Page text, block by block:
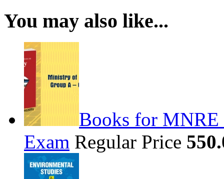
You may also like...
Books for MNRE
Exam Regular Price